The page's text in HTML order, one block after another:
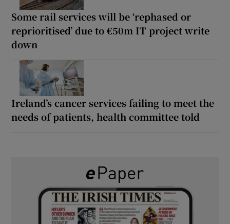
Some rail services will be ‘rephased or
reprioritised’ due to €50m IT project write
down
Ireland’s cancer services failing to meet the
needs of patients, health committee told